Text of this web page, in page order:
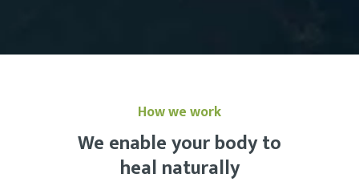
How we work
We enable your body to
heal naturally